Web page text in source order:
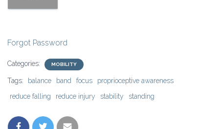
Forgot Password
Categories: MOBILITY
Tags: balance band focus
proprioceptive awareness
reduce falling
reduce injury stability standing